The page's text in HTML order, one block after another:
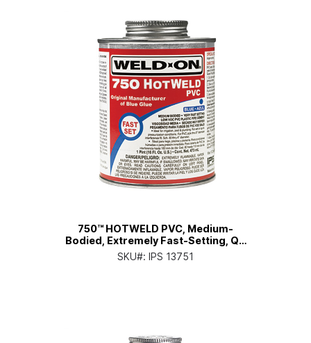
750™ HOTWELD PVC, Medium-
Bodied, Extremely Fast-Setting, Qt.
Can with Applicator Cap
SKU#: IPS 13751